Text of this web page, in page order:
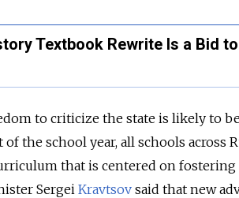
Textbook Rewrite Is a Bid
to criticize the state is likely to
of the school year, all schools across
that is centered on
Sergei Kravtsov said that new